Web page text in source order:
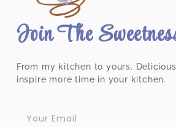
Join The
From my kitchen to yours.
inspire more time in your kitchen.